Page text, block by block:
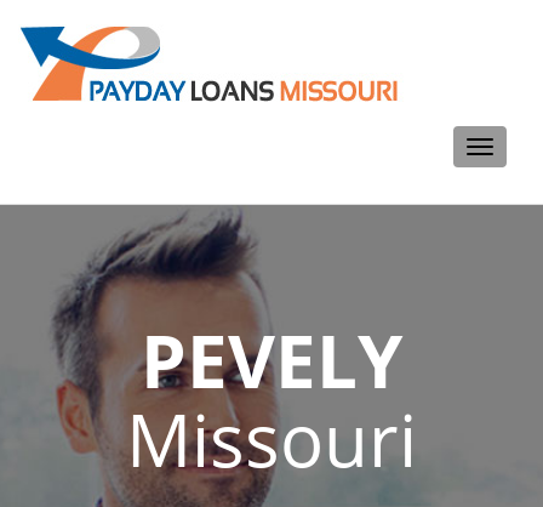
Toggle
PEVELY
Missouri